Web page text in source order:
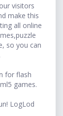
visitors
make this
all online
so you can
for flash
games.
LogLod